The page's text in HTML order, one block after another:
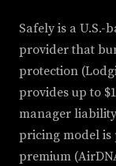
Safely is a
provider that
protection
provides up to
manager
pricing model
premium